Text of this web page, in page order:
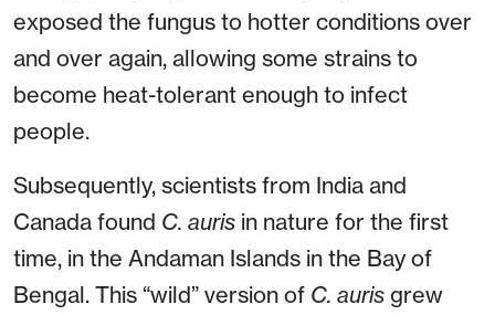
exposed the fungus to hotter conditions over
and over again, allowing some strains to
become heat-tolerant enough to infect
people.
Subsequently, scientists from India and
Canada found C. auris in nature for the first
time, in the Andaman Islands in the Bay of
Bengal. This “wild” version of C. auris grew